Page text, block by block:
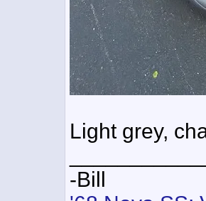
Light grey,
-Bill